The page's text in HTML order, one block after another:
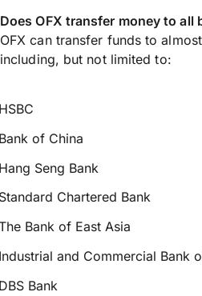
Does OFX transfer money to all
OFX can transfer funds to
including, but not limited to:
of China
Seng Bank
Chartered Bank
Bank of East Asia
and Commercial Bank
Bank